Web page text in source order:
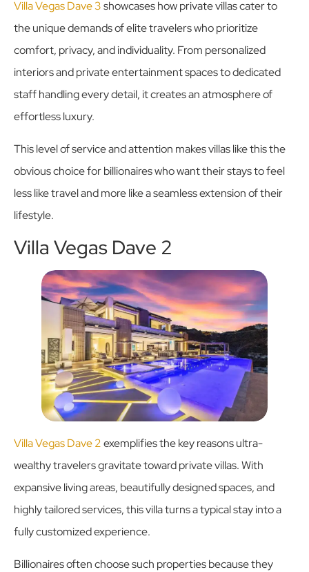
Villa Vegas Dave 3showcases how private villas cater to
the unique demands of elite travelers who prioritize
comfort, privacy, and individuality. From personalized
interiors and private entertainment spaces to dedicated
staff handling every detail, it creates an atmosphere of
effortless luxury.
This level of service and attention makes villas like this the
obvious choice for billionaires who want their stays to feel
less like travel and more like a seamless extension of their
lifestyle.
Villa Vegas Dave 2
Villa Vegas Dave 2exemplifies the key reasons ultra-
wealthy travelers gravitate toward private villas. With
expansive living areas, beautifully designed spaces, and
highly tailored services, this villa turns a typical stay into a
fully customized experience.
Billionaires often choose such properties because they